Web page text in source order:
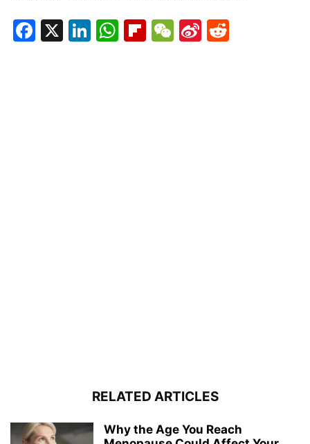
Facebook
X LinkedIn
WhatsApp
Flipboard
WeChat
Sina
RELATED ARTICLES
Why the Age You Reach